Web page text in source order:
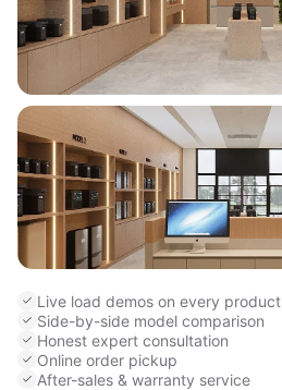
Live load demos on every product
Side-by-side model comparison
Honest expert consultation
Online order pickup
After-sales & warranty service